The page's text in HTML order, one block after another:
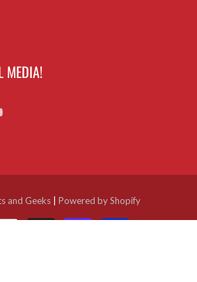
MEDIA!
and Geeks Powered by Shopify